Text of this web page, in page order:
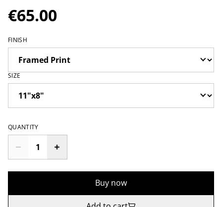
€65.00
FINISH
SIZE
QUANTITY
Buy now